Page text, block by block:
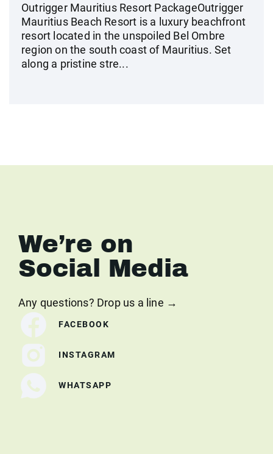
Outrigger Mauritius Resort PackageOutrigger
Mauritius Beach Resort is a luxury beachfront
resort located in the unspoiled Bel Ombre
region on the south coast of Mauritius. Set
along a pristine stre...
We’re on
Social Media
Any questions? Drop us a line →
FACEBOOK
INSTAGRAM
WHATSAPP